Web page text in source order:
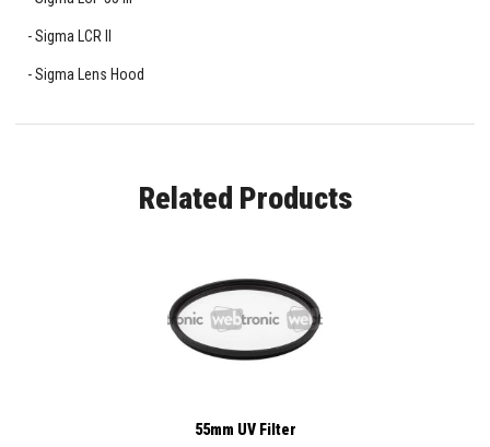
Sigma LCR II
Sigma Lens Hood
Related Products
55mm UV Filter